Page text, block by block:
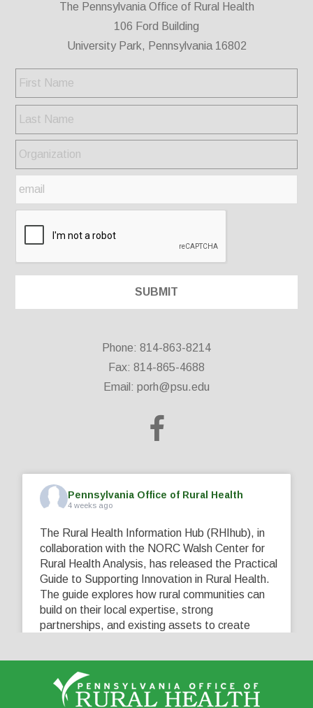
The Pennsylvania Office of Rural Health
106 Ford Building
University Park, Pennsylvania 16802
Phone: 814-863-8214
Fax: 814-865-4688
Email: porh@psu.edu
Pennsylvania Office of Rural Health
4 weeks ago
The Rural Health Information Hub (RHIhub), in
collaboration with the NORC Walsh Center for
Rural Health Analysis, has released the Practical
Guide to Supporting Innovation in Rural Health.
The guide explores how rural communities can
build on their local expertise, strong
partnerships, and existing assets to create
View on Facebook Share
0 0